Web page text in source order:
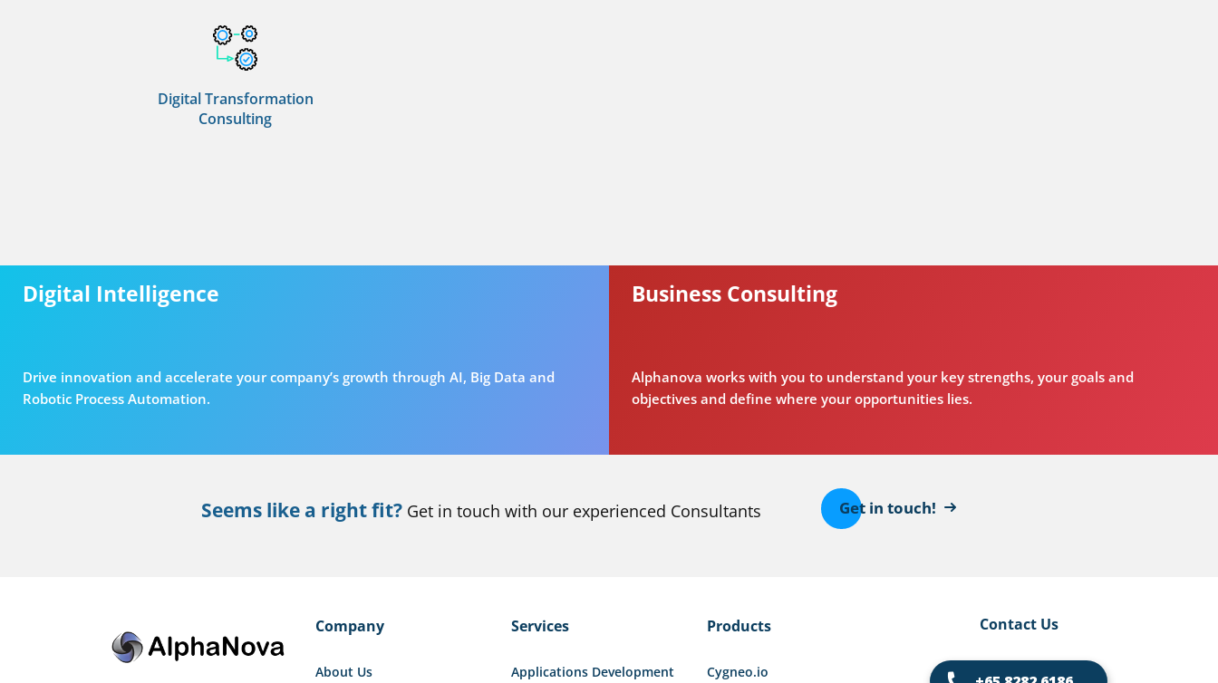
Digital Transformation
Consulting
Digital Intelligence
Drive innovation and accelerate your company’s growth through AI, Big Data and
Robotic Process Automation.
Business Consulting
Alphanova works with you to understand your key strengths, your goals and
objectives and define where your opportunities lies.
Seems like a right fit? Get in touch with our experienced Consultants Get in touch!
Company
About Us
Services
Applications Development
Products
Cygneo.io
Contact Us